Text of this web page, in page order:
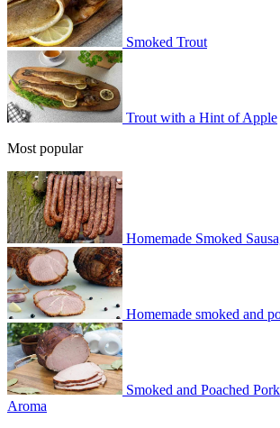
Smoked Trout
Trout with a Hint of Apple
Most popular
Homemade Smoked
Homemade smoked and
Smoked and Poached
Aroma